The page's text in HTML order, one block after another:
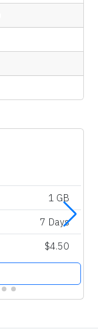
1 GB
7 Days
$4.50